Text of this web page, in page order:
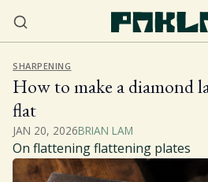
Home
SHARPENING
How to make a diamond
flat
JAN 20, 2026BRIAN LAM
On flattening flattening plates